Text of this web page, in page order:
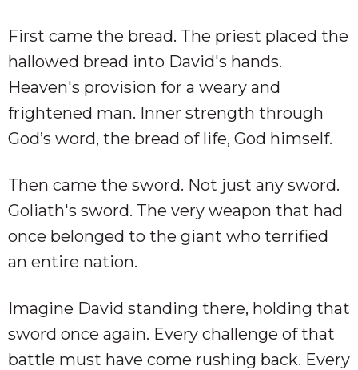
First came the bread. The priest placed the
hallowed bread into David's hands.
Heaven's provision for a weary and
frightened man. Inner strength through
God’s word, the bread of life, God himself.
Then came the sword. Not just any sword.
Goliath's sword. The very weapon that had
once belonged to the giant who terrified
an entire nation.
Imagine David standing there, holding that
sword once again. Every challenge of that
battle must have come rushing back. Every